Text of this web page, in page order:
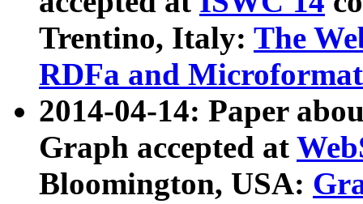
Trentino, Italy: The
RDFa and Microformat
2014-04-14: Paper
Graph accepted at
Bloomington, USA: